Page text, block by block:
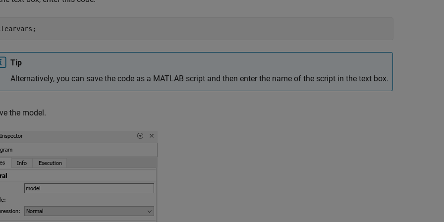
Tip
Alternatively, you can save the code as a MATLAB script and then enter the name of the script in the text box.
the model.